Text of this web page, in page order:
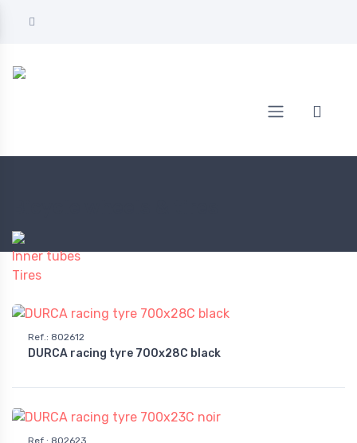
Inner tubes
Tires
Ref.: 802612
DURCA racing tyre 700x28C black